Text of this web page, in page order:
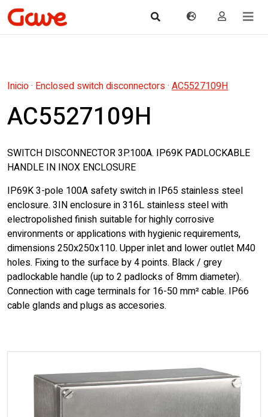
Inicio· Enclosed switch disconnectors· AC5527109H
AC5527109H
SWITCH DISCONNECTOR 3P.100A. IP69K PADLOCKABLE
HANDLE IN INOX ENCLOSURE
IP69K 3-pole 100A safety switch in IP65 stainless steel
enclosure. 3IN enclosure in 316L stainless steel with
electropolished finish suitable for highly corrosive
environments or applications with hygienic requirements,
dimensions 250x250x110. Upper inlet and lower outlet M40
holes. Fixing to the surface by 4 points. Black / grey
padlockable handle (up to 2 padlocks of 8mm diameter).
Connection with cage terminals for 16-50 mm² cable. IP66
cable glands and plugs as accesories.